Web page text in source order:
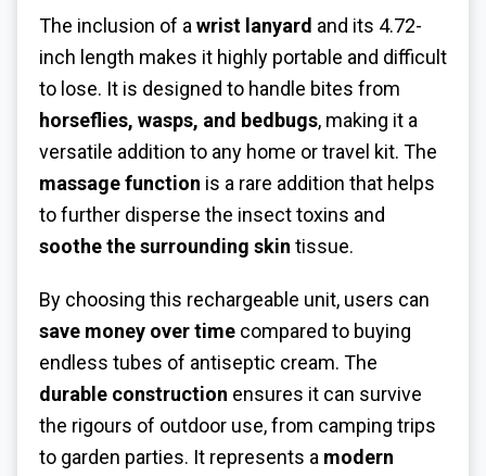
The inclusion of awrist lanyard and its 4.72-
inch length makes it highly portable and difficult
to lose. It is designed to handle bites from
horseflies, wasps, and bedbugs, making it a
versatile addition to any home or travel kit. The
massage function is a rare addition that helps
to further disperse the insect toxins and
soothe the surrounding skin tissue.
By choosing this rechargeable unit, users can
save money over time compared to buying
endless tubes of antiseptic cream. The
durable construction ensures it can survive
the rigours of outdoor use, from camping trips
to garden parties. It represents a modern